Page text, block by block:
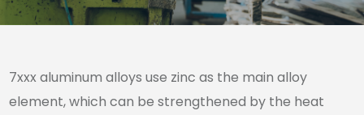
7xxx aluminum alloys use zinc as the main alloy
element, which can be strengthened by the heat